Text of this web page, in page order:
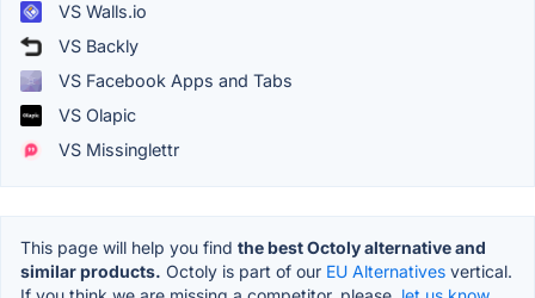
VS Walls.io
VS Backly
VS Facebook Apps and Tabs
VS Olapic
VS Missinglettr
This page will help you find the best Octoly alternative and
similar products. Octoly is part of our EU Alternatives vertical.